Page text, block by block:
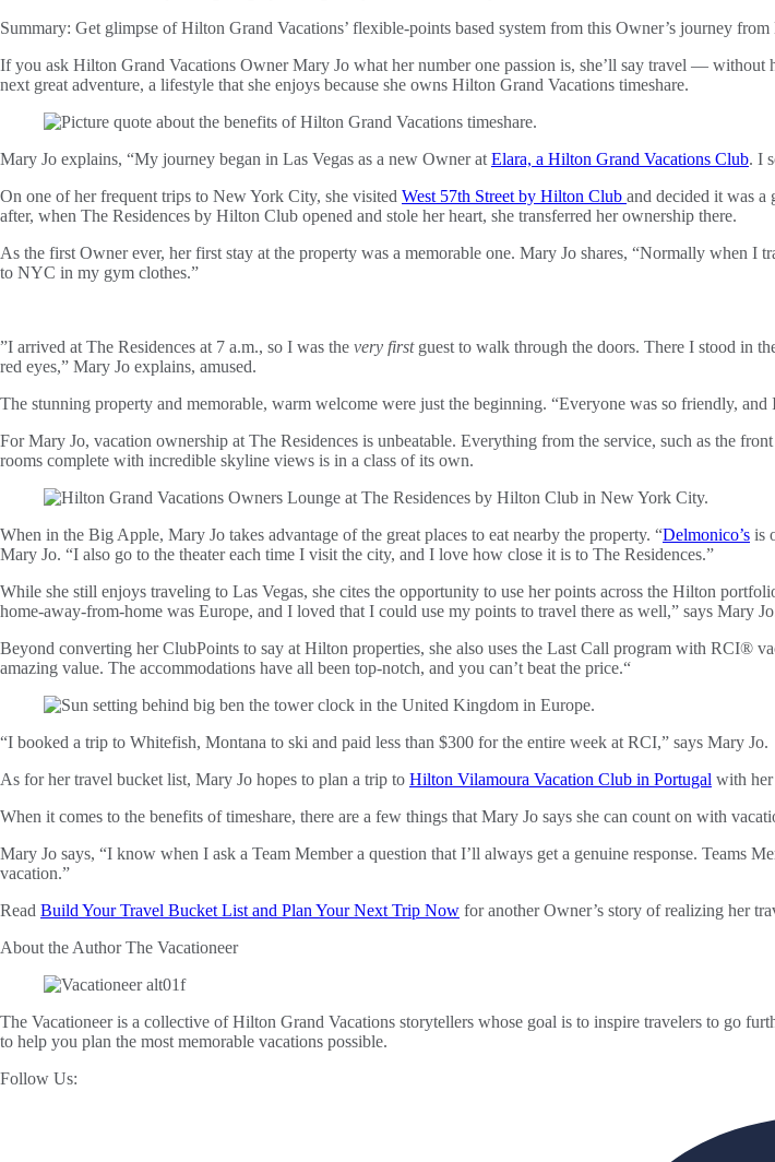
Summary: Get glimpse of Hilton Grand Vacations’ flexible-points based system from this Owner’s journey
If you ask Hilton Grand Vacations Owner Mary Jo what her number one passion is, she’ll say travel —
next great adventure, a lifestyle that she enjoys because she owns Hilton Grand Vacations timeshare.
Mary Jo explains, “My journey began in Las Vegas as a new Owner at Elara, a Hilton Grand Vacations Club. I
On one of her frequent trips to New York City, she visited West 57th Street by Hilton Club and decided it was
after, when The Residences by Hilton Club opened and stole her heart, she transferred her ownership there.
As the first Owner ever, her first stay at the property was a memorable one. Mary Jo shares, “Normally when
to NYC in my gym clothes.”
”I arrived at The Residences at 7 a.m., so I was the very firstguest to walk through the doors. There I stood in
red eyes,” Mary Jo explains, amused.
The stunning property and memorable, warm welcome were just the beginning. “Everyone was so friendly,
For Mary Jo, vacation ownership at The Residences is unbeatable. Everything from the service, such as the
rooms complete with incredible skyline views is in a class of its own.
When in the Big Apple, Mary Jo takes advantage of the great places to eat nearby the property. “Delmonico’s is
Mary Jo. “I also go to the theater each time I visit the city, and I love how close it is to The Residences.”
While she still enjoys traveling to Las Vegas, she cites the opportunity to use her points across the Hilton
home-away-from-home was Europe, and I loved that I could use my points to travel there as well,” says Mary
Beyond converting her ClubPoints to say at Hilton properties, she also uses the Last Call program with RCI®
amazing value. The accommodations have all been top-notch, and you can’t beat the price.“
“I booked a trip to Whitefish, Montana to ski and paid less than $300 for the entire week at RCI,” says Mary Jo.
As for her travel bucket list, Mary Jo hopes to plan a trip to Hilton Vilamoura Vacation Club in Portugal with her
When it comes to the benefits of timeshare, there are a few things that Mary Jo says she can count on with
Mary Jo says, “I know when I ask a Team Member a question that I’ll always get a genuine response. Teams
vacation.”
Read Build Your Travel Bucket List and Plan Your Next Trip Now for another Owner’s story of realizing her
About the AuthorThe Vacationeer
The Vacationeer is a collective of Hilton Grand Vacations storytellers whose goal is to inspire travelers to go
to help you plan the most memorable vacations possible.
Follow Us: